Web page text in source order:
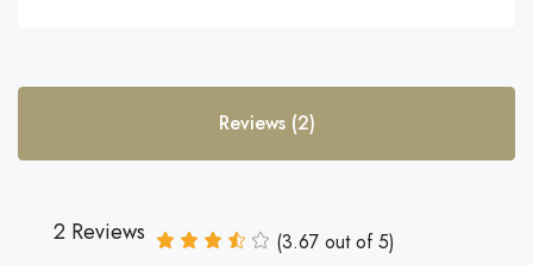
Reviews (2)
2 Reviews (3.67 out of5)